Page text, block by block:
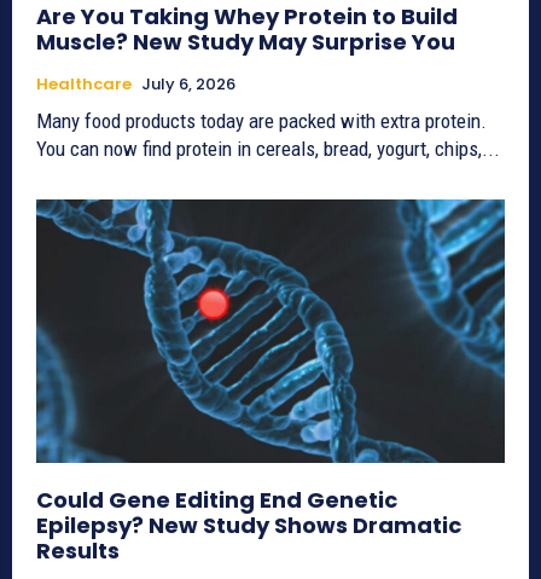
Are You Taking Whey Protein to Build
Muscle? New Study May Surprise You
Healthcare July 6, 2026
Many food products today are packed with extra protein.
You can now find protein in cereals, bread, yogurt, chips,...
Could Gene Editing End Genetic
Epilepsy? New Study Shows Dramatic
Results